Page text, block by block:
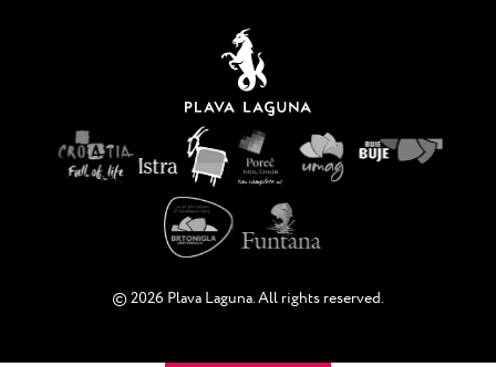
© 2026 Plava Laguna. All rights reserved.